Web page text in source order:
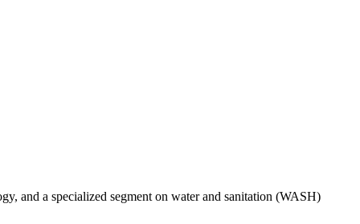
and a specialized segment on water and sanitation (WASH)